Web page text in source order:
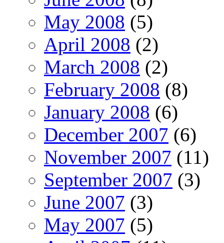
May 2008 (5)
April 2008 (2)
March 2008 (2)
February 2008 (8)
January 2008 (6)
December 2007 (6)
November 2007 (11)
September 2007 (3)
June 2007 (3)
May 2007 (5)